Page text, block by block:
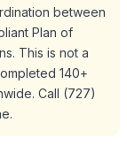
between
Plan of
This is not a
140+
Call (727)